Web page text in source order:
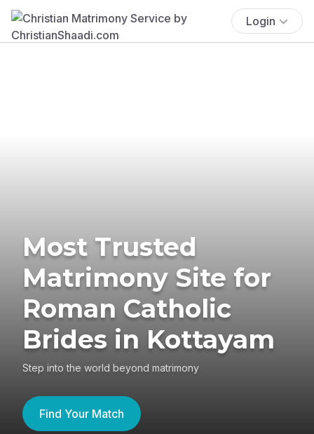
Login
Most Trusted
Matrimony Site for
Roman Catholic
Brides in Kottayam
Step into the world beyond matrimony
Find Your Match